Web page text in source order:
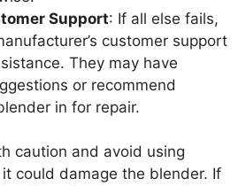
Support: If all else fails,
customer support
They may have
or recommend
in for repair.
caution and avoid using
could damage the blender. If